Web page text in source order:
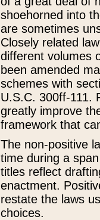
shoehorned into
are sometimes
Closely related
different volumes
been amended
schemes with
U.S.C. 300ff-111.
greatly improve
framework that
The non-positive
time during a
titles reflect
enactment.
restate the laws
choices.